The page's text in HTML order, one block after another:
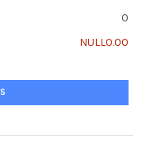
0
NULL0.00